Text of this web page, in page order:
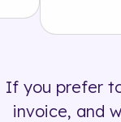
If you prefer
invoice, and